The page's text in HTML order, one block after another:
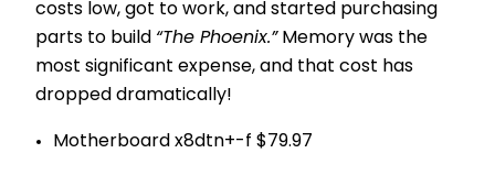
costs low, got to work, and started purchasing
parts to build “The Phoenix.”Memory was the
most significant expense, and that cost has
dropped dramatically!
Motherboard x8dtn+-f $79.97